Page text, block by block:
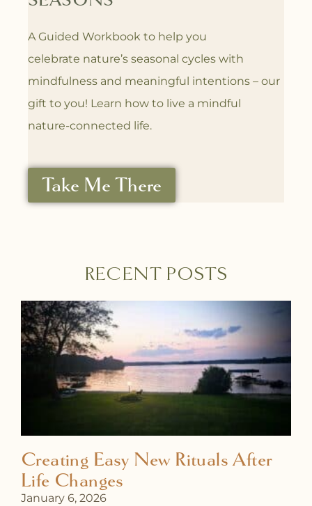
A Guided Workbook to help you
celebrate nature’s seasonal cycles with
mindfulness and meaningful intentions – our
gift to you! Learn how to live a mindful
nature-connected life.
Take Me There
RECENT POSTS
Creating Easy New Rituals After
Life Changes
January 6, 2026
P
a
g
e
g
e
a
g
e
a
g
P
a
g
e
P
a
g
e
P
g
e